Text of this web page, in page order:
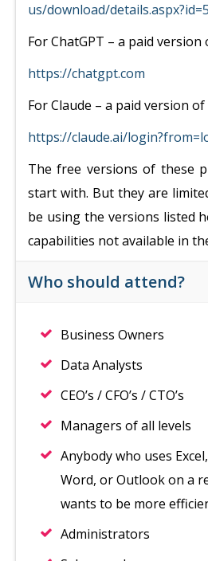
us/download/
For ChatGPT – a paid version
https://chatgpt.com
For Claude – a paid version of
https://claude.ai/
The free versions of these
start with. But they are
be using the versions listed
capabilities not available in
Who should attend?
Business Owners
Data Analysts
CEO’s / CFO’s / CTO’s
Managers of all levels
Anybody who uses
Word, or Outlook on a
wants to be more
Administrators